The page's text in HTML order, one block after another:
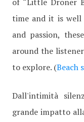
time and it is
and passion,
around the
to explore. (Beach
Dall'intimità
grande impatto